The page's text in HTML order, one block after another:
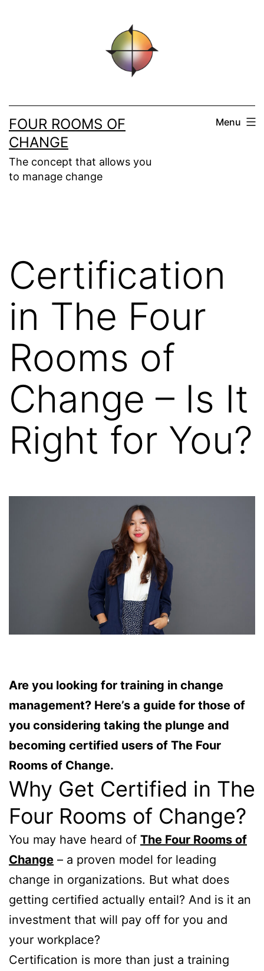
FOUR ROOMS OF
CHANGE
The concept that allows you
to manage change
Menu
Certification
in The Four
Rooms of
Change – Is It
Right for You?
Are you looking for training in change
management? Here’s a guide for those of
you considering taking the plunge and
becoming certified users of The Four
Rooms of Change.
Why Get Certified in The
Four Rooms of Change?
You may have heard of The Four Rooms of
Change – a proven model for leading
change in organizations. But what does
getting certified actually entail? And is it an
investment that will pay off for you and
your workplace?
Certification is more than just a training